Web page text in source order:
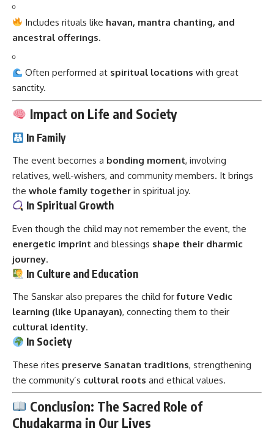
Includes rituals like havan, mantra chanting, and
ancestral offerings.
Often performed at spiritual locations with great
sanctity.
Impact on Life and Society
In Family
The event becomes a bonding moment, involving
relatives, well-wishers, and community members. It brings
the whole family together in spiritual joy.
In Spiritual Growth
Even though the child may not remember the event, the
energetic imprint and blessings shape their dharmic
journey.
In Culture and Education
The Sanskar also prepares the child forfuture Vedic
learning (like Upanayan), connecting them to their
cultural identity.
In Society
These rites preserve Sanatan traditions, strengthening
the community’s cultural roots and ethical values.
Conclusion: The Sacred Role of
Chudakarma in Our Lives